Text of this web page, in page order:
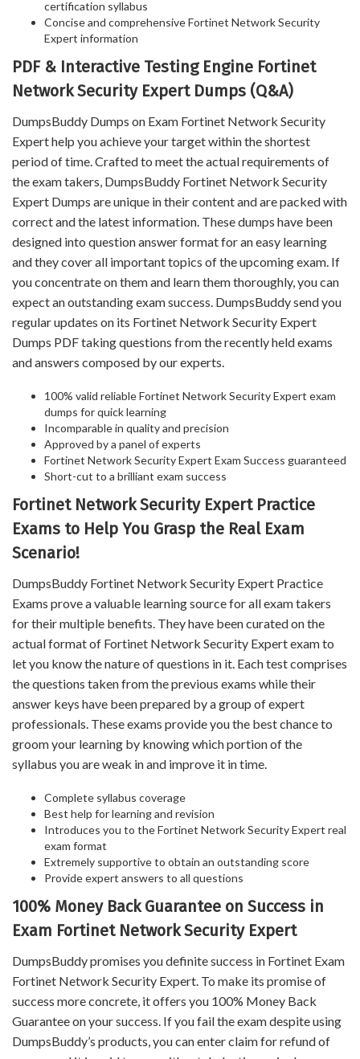
certification syllabus
Concise and comprehensive Fortinet Network Security
Expert information
PDF & Interactive Testing Engine Fortinet
Network Security Expert Dumps (Q&A)
DumpsBuddy Dumps on Exam Fortinet Network Security
Expert help you achieve your target within the shortest
period of time. Crafted to meet the actual requirements of
the exam takers, DumpsBuddy Fortinet Network Security
Expert Dumps are unique in their content and are packed with
correct and the latest information. These dumps have been
designed into question answer format for an easy learning
and they cover all important topics of the upcoming exam. If
you concentrate on them and learn them thoroughly, you can
expect an outstanding exam success. DumpsBuddy send you
regular updates on its Fortinet Network Security Expert
Dumps PDF taking questions from the recently held exams
and answers composed by our experts.
100% valid reliable Fortinet Network Security Expert exam
dumps for quick learning
Incomparable in quality and precision
Approved by a panel of experts
Fortinet Network Security Expert Exam Success guaranteed
Short-cut to a brilliant exam success
Fortinet Network Security Expert Practice
Exams to Help You Grasp the Real Exam
Scenario!
DumpsBuddy Fortinet Network Security Expert Practice
Exams prove a valuable learning source for all exam takers
for their multiple benefits. They have been curated on the
actual format of Fortinet Network Security Expert exam to
let you know the nature of questions in it. Each test comprises
the questions taken from the previous exams while their
answer keys have been prepared by a group of expert
professionals. These exams provide you the best chance to
groom your learning by knowing which portion of the
syllabus you are weak in and improve it in time.
Complete syllabus coverage
Best help for learning and revision
Introduces you to the Fortinet Network Security Expert real
exam format
Extremely supportive to obtain an outstanding score
Provide expert answers to all questions
100% Money Back Guarantee on Success in
Exam Fortinet Network Security Expert
DumpsBuddy promises you definite success in Fortinet Exam
Fortinet Network Security Expert. To make its promise of
success more concrete, it offers you 100% Money Back
Guarantee on your success. If you fail the exam despite using
DumpsBuddy’s products, you can enter claim for refund of